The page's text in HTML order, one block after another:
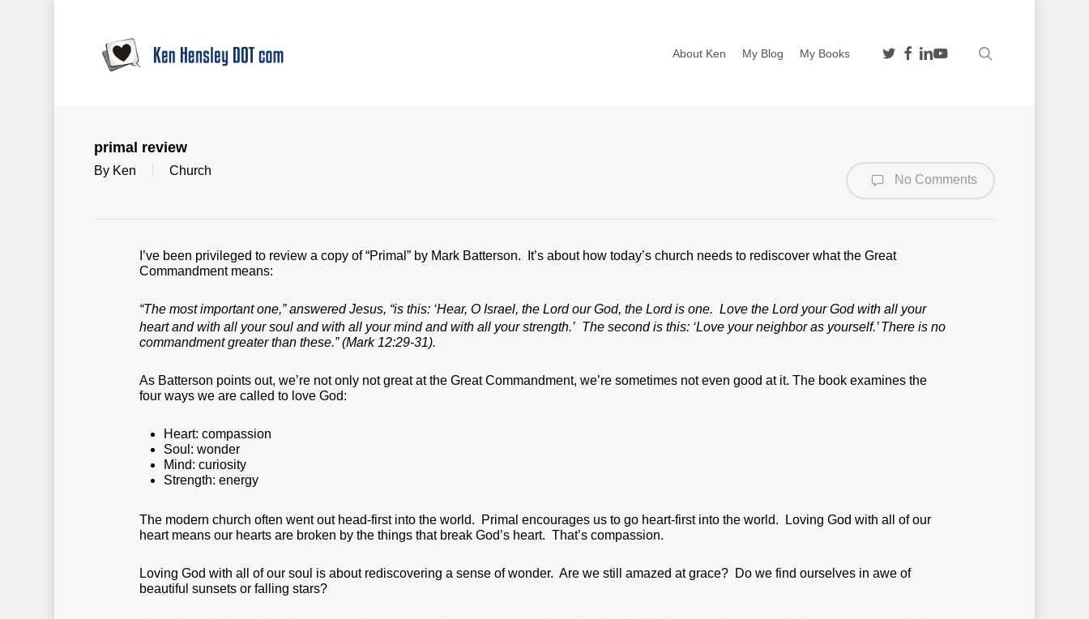
About Ken My Blog My Books twitterfacebook
linkedin
youtube
primal review
By Ken Church
No Comments
I’ve been privileged to review a copy of “Primal” by Mark Batterson. It’s about how today’s church needs to rediscover what the Great
Commandment means:
“The most important one,” answered Jesus, “is this: ‘Hear, O Israel, the Lord our God, the Lord is one. Love the Lord your God with all your
heart and with all your soul and with all your mind and with all your strength.’ The second is this: ‘Love your neighbor as yourself.’There is no
commandment greater than these.”(Mark 12:29-31).
As Batterson points out, we’re not only not great at the Great Commandment, we’re sometimes not even good at it. The book examines the
four ways we are called to love God:
Heart: compassion
Soul: wonder
Mind: curiosity
Strength: energy
The modern church often went out head-first into the world. Primal encourages us to go heart-first into the world. Loving God with all of our
heart means our hearts are broken by the things that break God’s heart. That’s compassion.
Loving God with all of our soul is about rediscovering a sense of wonder. Are we still amazed at grace? Do we find ourselves in awe of
beautiful sunsets or falling stars?